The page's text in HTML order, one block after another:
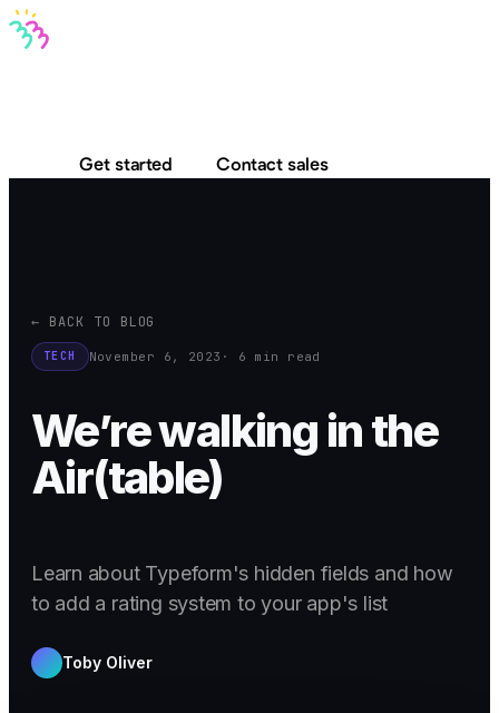
Get started Contact sales
← BACK TO BLOG
TECH November 6, 2023 · 6 min read
We’re walking in the
Air(table)
Learn about Typeform's hidden fields and how
to add a rating system to your app's list
Toby Oliver